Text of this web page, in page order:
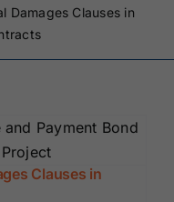
Damages Clauses in
Clauses in